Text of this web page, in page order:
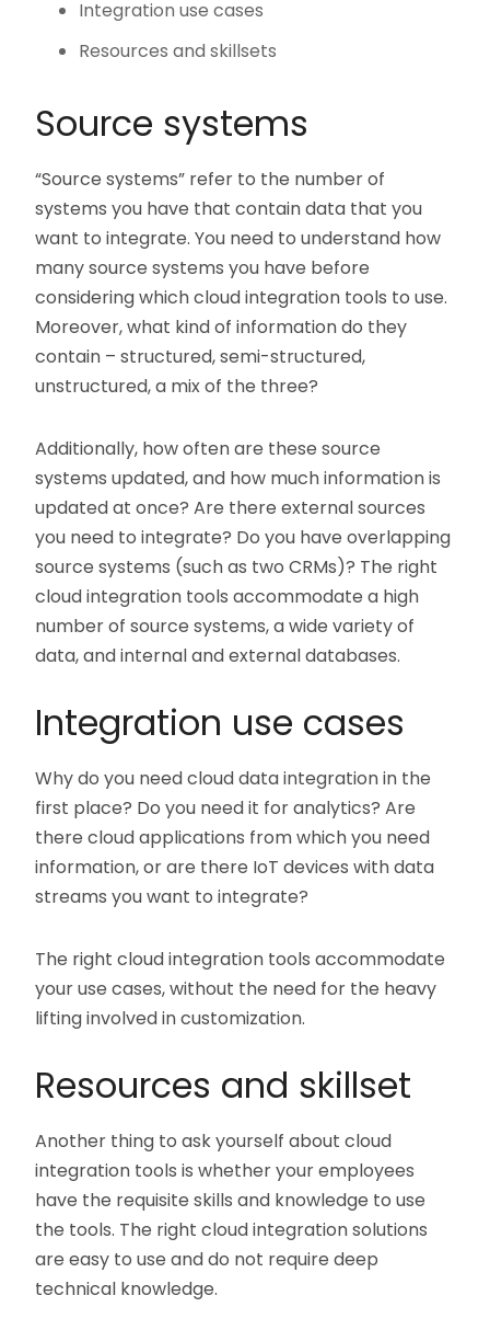
Integration use cases
Resources and skillsets
Source systems
“Source systems” refer to the number of
systems you have that contain data that you
want to integrate. You need to understand how
many source systems you have before
considering which cloud integration tools to use.
Moreover, what kind of information do they
contain – structured, semi-structured,
unstructured, a mix of the three?
Additionally, how often are these source
systems updated, and how much information is
updated at once? Are there external sources
you need to integrate? Do you have overlapping
source systems (such as two CRMs)? The right
cloud integration tools accommodate a high
number of source systems, a wide variety of
data, and internal and external databases.
Integration use cases
Why do you need cloud data integration in the
first place? Do you need it for analytics? Are
there cloud applications from which you need
information, or are there IoT devices with data
streams you want to integrate?
The right cloud integration tools accommodate
your use cases, without the need for the heavy
lifting involved in customization.
Resources and skillset
Another thing to ask yourself about cloud
integration tools is whether your employees
have the requisite skills and knowledge to use
the tools. The right cloud integration solutions
are easy to use and do not require deep
technical knowledge.